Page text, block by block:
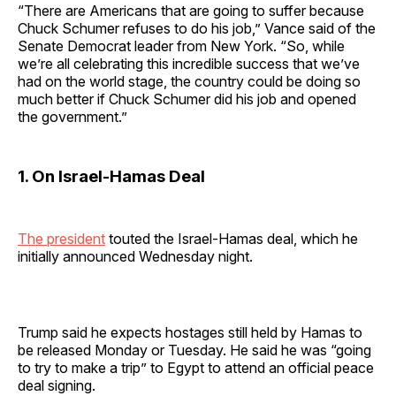
“There are Americans that are going to suffer because
Chuck Schumer refuses to do his job,” Vance said of the
Senate Democrat leader from New York. “So, while
we’re all celebrating this incredible success that we’ve
had on the world stage, the country could be doing so
much better if Chuck Schumer did his job and opened
the government.”
1. On Israel-Hamas Deal
The president touted the Israel-Hamas deal, which he
initially announced Wednesday night.
Trump said he expects hostages still held by Hamas to
be released Monday or Tuesday. He said he was “going
to try to make a trip” to Egypt to attend an official peace
deal signing.